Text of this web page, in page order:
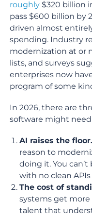
roughly $320 billion
pass $600 billion by
driven almost
spending. Industry
modernization at or
lists, and surveys
enterprises now
program of some
In 2026, there are
software might
AI raises the floor.
reason to
doing it. You
with no clean
The cost of
systems get more
talent that